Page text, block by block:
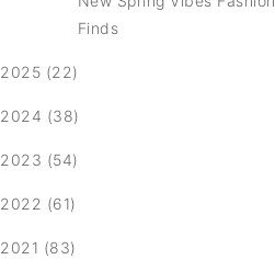
Finds
2025 (22)
2024 (38)
2023 (54)
2022 (61)
2021 (83)